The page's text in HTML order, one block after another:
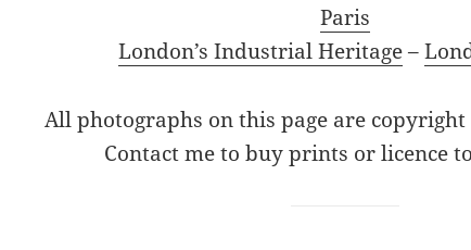
Paris
London’s Industrial Heritage–
All photographs on this page are
Contact me to buy prints or licence